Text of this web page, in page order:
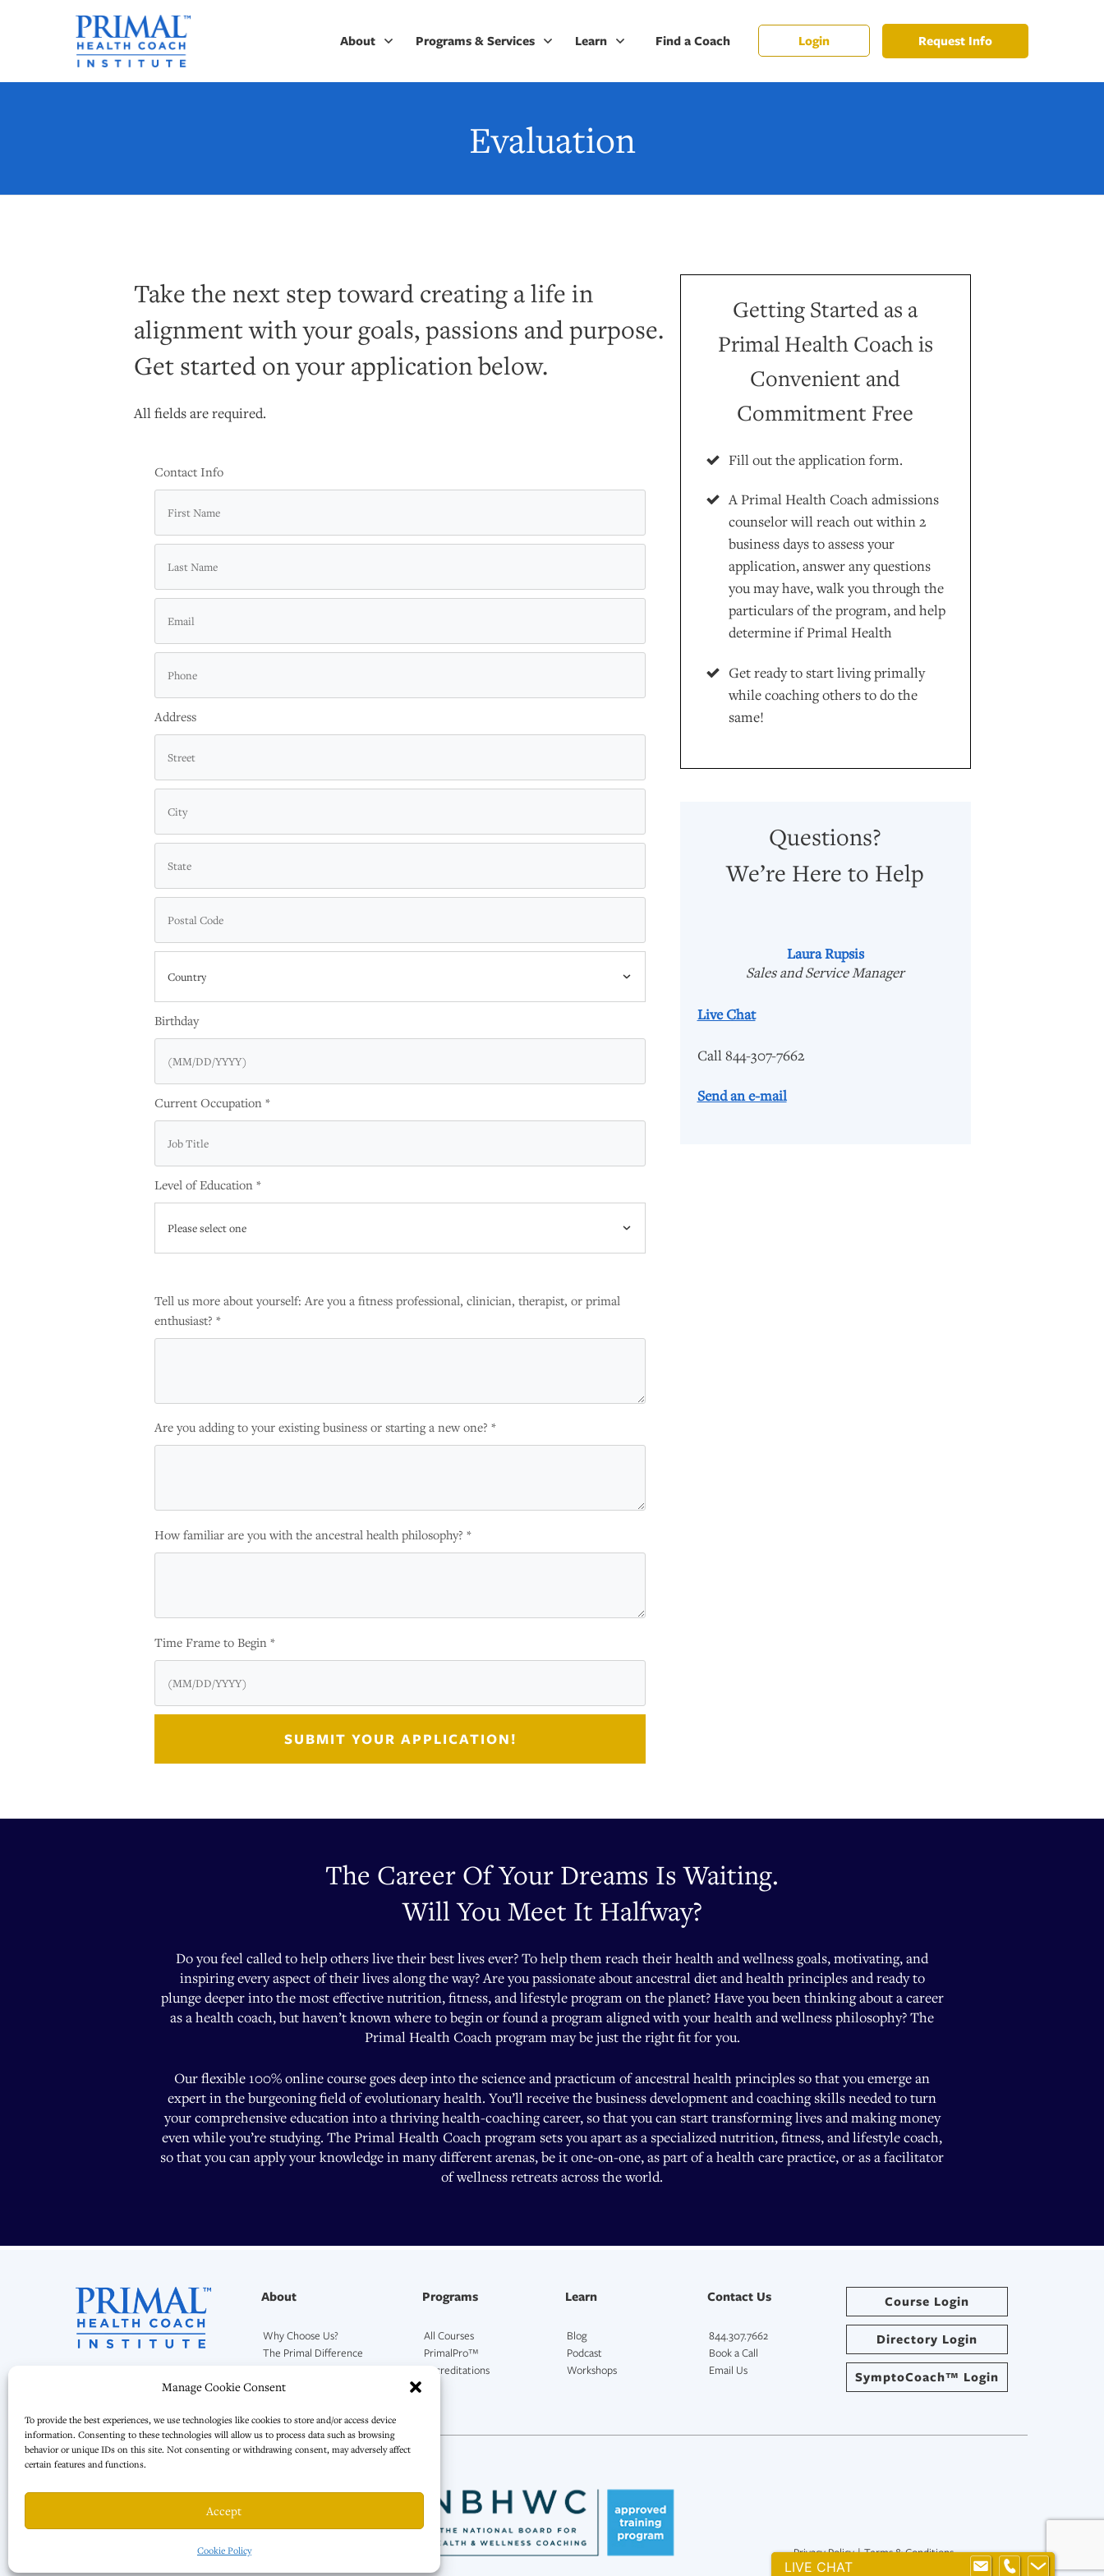
Manage Cookie Consent
To provide the best experiences, we use technologies like cookies to store and/or access device
information. Consenting to these technologies will allow us to process data such as browsing
behavior or unique IDs on this site. Not consenting or withdrawing consent, may adversely affect
certain features and functions.
Accept
Cookie Policy
About Programs & Services Learn Find a Coach Login Request Info
Evaluation
Take the next step toward creating a life in
alignment with your goals, passions and purpose.
Get started on your application below.
All fields are required.
Contact Info
Address
Country
Birthday
Current Occupation *
Level of Education *
Please select one
Tell us more about yourself: Are you a fitness professional, clinician, therapist, or primal
enthusiast? *
Are you adding to your existing business or starting a new one? *
How familiar are you with the ancestral health philosophy? *
Time Frame to Begin *
SUBMIT YOUR APPLICATION!
Getting Started as a
Primal Health Coach is
Convenient and
Commitment Free
Fill out the application form.
A Primal Health Coach admissions
counselor will reach out within 2
business days to assess your
application, answer any questions
you may have, walk you through the
particulars of the program, and help
determine if Primal Health
Get ready to start living primally
while coaching others to do the
same!
Questions?
We’re Here to Help
Laura Rupsis
Sales and Service Manager
Live Chat
Call 844-307-7662
Send an e-mail
The Career Of Your Dreams Is Waiting.
Will You Meet It Halfway?
Do you feel called to help others live their best lives ever? To help them reach their health and wellness goals, motivating, and
inspiring every aspect of their lives along the way? Are you passionate about ancestral diet and health principles and ready to
plunge deeper into the most effective nutrition, fitness, and lifestyle program on the planet? Have you been thinking about a career
as a health coach, but haven’t known where to begin or found a program aligned with your health and wellness philosophy? The
Primal Health Coach program may be just the right fit for you.
Our flexible 100% online course goes deep into the science and practicum of ancestral health principles so that you emerge an
expert in the burgeoning field of evolutionary health. You’ll receive the business development and coaching skills needed to turn
your comprehensive education into a thriving health-coaching career, so that you can start transforming lives and making money
even while you’re studying. The Primal Health Coach program sets you apart as a specialized nutrition, fitness, and lifestyle coach,
so that you can apply your knowledge in many different arenas, be it one-on-one, as part of a health care practice, or as a facilitator
of wellness retreats across the world.
About
Why Choose Us?
The Primal Difference
Programs
All Courses
PrimalPro™
Accreditations
Learn
Blog
Podcast
Workshops
Contact Us
844.307.7662
Book a Call
Email Us
Course Login
Directory Login
SymptoCoach™ Login
© 2026 · All Rights Reserved. | Primal Health Coach LLC Privacy Policy | Terms & Conditions
LIVE CHAT